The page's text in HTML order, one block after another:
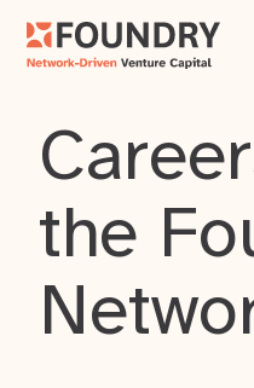
the